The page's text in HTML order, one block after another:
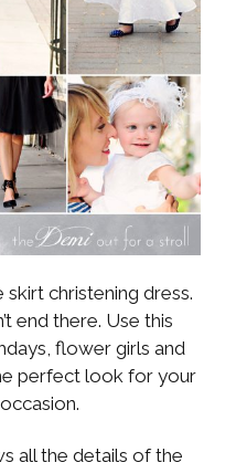
skirt christening dress.
end there. Use this
flower girls and
perfect look for your
all the details of the